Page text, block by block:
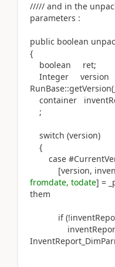
///// and in the
parameters :
public boolean
{
boolean ret;
Integer version
container
;
switch (version)
{
case
[version,
fromdate, todate] =
them
if